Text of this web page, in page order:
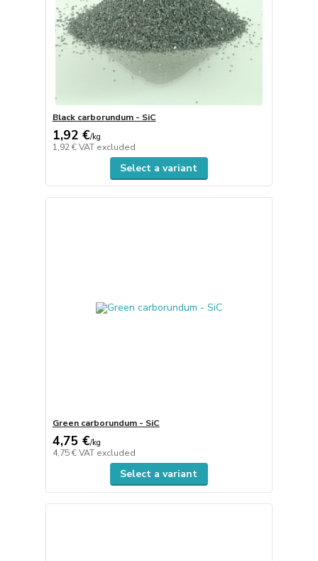
Black carborundum - SiC
1,92 €/kg
1,92 €VAT excluded
Select a variant
Green carborundum - SiC
4,75 €/kg
4,75 €VAT excluded
Select a variant